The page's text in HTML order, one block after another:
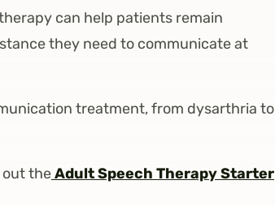
can help patients remain
they need to communicate at
treatment, from dysarthria to
out theAdult Speech Therapy Starter